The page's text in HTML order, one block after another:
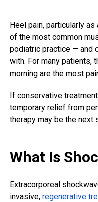
Heel pain, particularly
of the most common
podiatric practice — and
with. For many patients,
morning are the most
If conservative
temporary relief from
therapy may be the next
What Is
Extracorporeal
invasive, regenerative